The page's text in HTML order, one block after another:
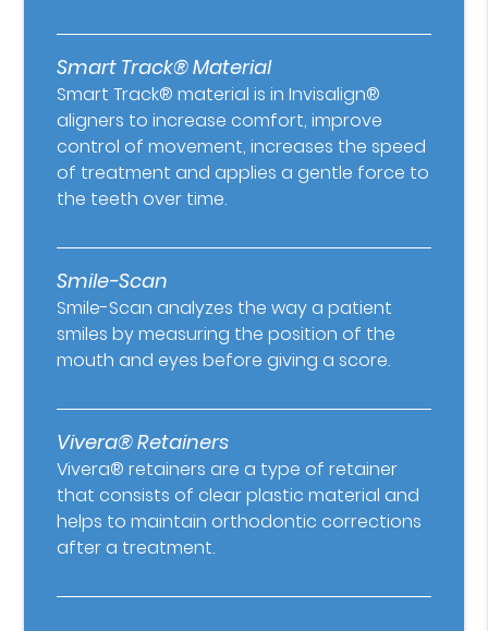
Smart Track® Material
Smart Track® material is in Invisalign®
aligners to increase comfort, improve
control of movement, increases the speed
of treatment and applies a gentle force to
the teeth over time.
Smile-Scan
Smile-Scan analyzes the way a patient
smiles by measuring the position of the
mouth and eyes before giving a score.
Vivera® Retainers
Vivera® retainers are a type of retainer
that consists of clear plastic material and
helps to maintain orthodontic corrections
after a treatment.